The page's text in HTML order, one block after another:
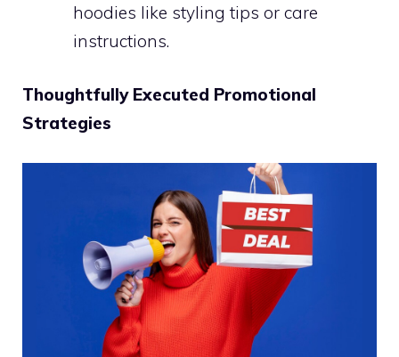
hoodies like styling tips or care
instructions.
Thoughtfully Executed Promotional
Strategies